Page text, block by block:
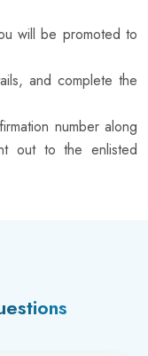
will be promoted to
and complete the
number along
out to the enlisted